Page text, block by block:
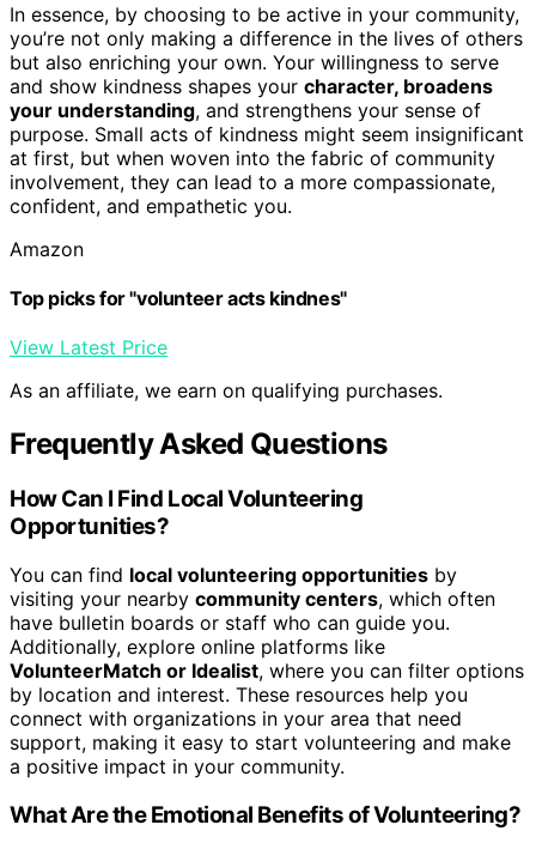
In essence, by choosing to be active in your community,
you’re not only making a difference in the lives of others
but also enriching your own. Your willingness to serve
and show kindness shapes your character, broadens
your understanding, and strengthens your sense of
purpose. Small acts of kindness might seem insignificant
at first, but when woven into the fabric of community
involvement, they can lead to a more compassionate,
confident, and empathetic you.
Amazon
Top picks for "volunteer acts kindnes"
View Latest Price
As an affiliate, we earn on qualifying purchases.
Frequently Asked Questions
How Can I Find Local Volunteering
Opportunities?
You can find local volunteering opportunities by
visiting your nearby community centers, which often
have bulletin boards or staff who can guide you.
Additionally, explore online platforms like
VolunteerMatch or Idealist, where you can filter options
by location and interest. These resources help you
connect with organizations in your area that need
support, making it easy to start volunteering and make
a positive impact in your community.
What Are the Emotional Benefits of Volunteering?